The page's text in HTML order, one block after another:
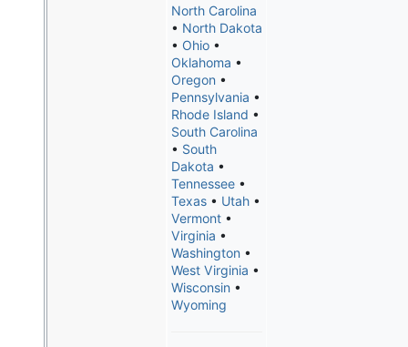
North Carolina
• North Dakota
• Ohio•
Oklahoma •
Oregon•
Pennsylvania •
Rhode Island •
South Carolina
• South
Dakota •
Tennessee•
Texas• Utah•
Vermont•
Virginia •
Washington•
West Virginia •
Wisconsin•
Wyoming